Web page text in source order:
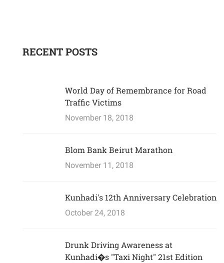
RECENT POSTS
World Day of Remembrance for Road
Traffic Victims
November 18, 2018
Blom Bank Beirut Marathon
November 11, 2018
Kunhadi's 12th Anniversary Celebration
October 24, 2018
Drunk Driving Awareness at
Kunhadi�s "Taxi Night" 21st Edition